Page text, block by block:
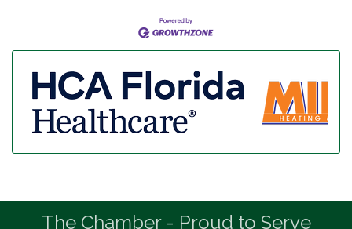
The Chamber - Proud to Serve